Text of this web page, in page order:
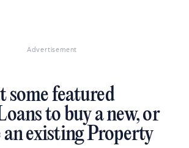
Advertisement
some featured
to buy a new, or
existing Property